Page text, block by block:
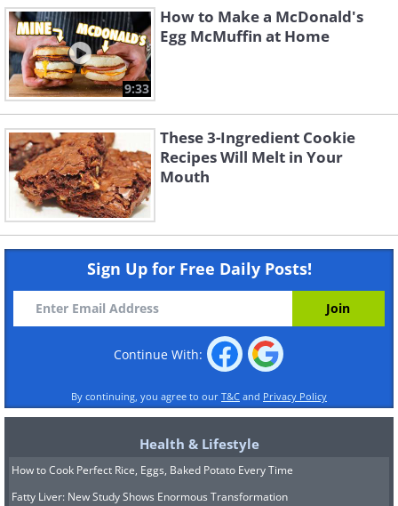
9:33
How to Make a McDonald's
Egg McMuffin at Home
These 3-Ingredient Cookie
Recipes Will Melt in Your
Mouth
Sign Up for Free Daily Posts!
Continue With:
By continuing, you agree to our T&C and Privacy Policy
Health & Lifestyle
How to Cook Perfect Rice, Eggs, Baked Potato Every Time
Fatty Liver: New Study Shows Enormous Transformation